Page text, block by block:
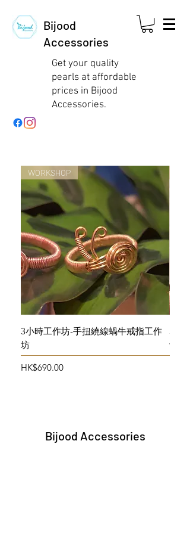
Bijood
Accessories
Get your quality
pearls at affordable
prices in Bijood
Accessories.
WORKSHOP
3小時工作坊-手扭繞線蝸牛戒指工作
坊
Price
HK$690.00
3小
飾物
Bijood Accessories